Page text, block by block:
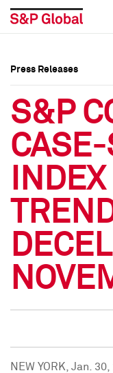
Press Releases
Media Contacts
Social Media
Press Kit
Press Releases
Media Contacts
Social Media Directory
Press Kit
Press Releases
S&P
NEW YORK Jan. 30,